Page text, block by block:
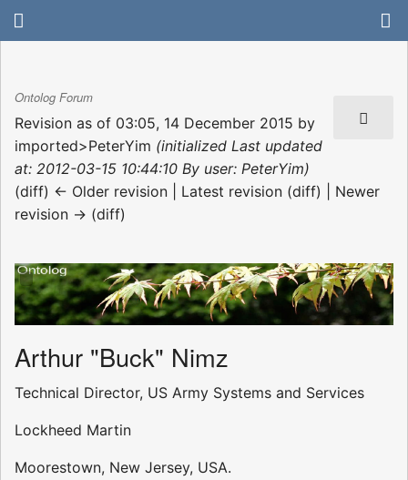
Ontolog Forum
Revision as of 03:05, 14 December 2015 by
imported>PeterYim (initialized Last updated
at: 2012-03-15 10:44:10 By user: PeterYim)
(diff) ← Older revision | Latest revision (diff) | Newer
revision → (diff)
Arthur "Buck" Nimz
Technical Director, US Army Systems and Services
Lockheed Martin
Moorestown, New Jersey, USA.